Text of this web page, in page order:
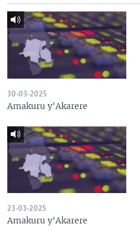
30-03-2025
Amakuru y'Akarere
23-03-2025
Amakuru y'Akarere